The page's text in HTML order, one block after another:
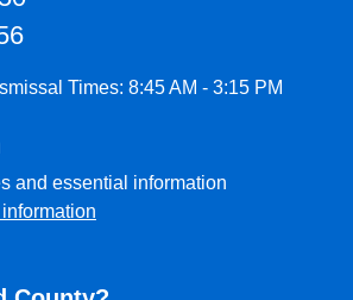
Times: 8:45 AM - 3:15 PM
and essential information